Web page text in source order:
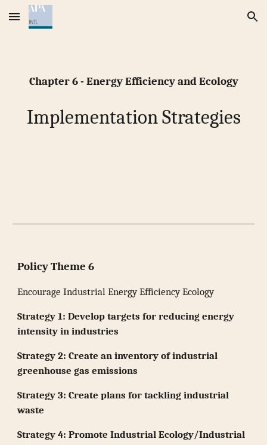
Skip to main content Skip to navigation
Chapter 6 - Energy Efficiency and Ecology
Implementation Strategies
Policy Theme 6
Encourage Industrial Energy Efficiency Ecology
Strategy 1: Develop targets for reducing energy
intensity in industries
Strategy 2: Create an inventory of industrial
greenhouse gas emissions
Strategy 3: Create plans for tackling industrial
waste
Strategy 4: Promote Industrial Ecology/Industrial